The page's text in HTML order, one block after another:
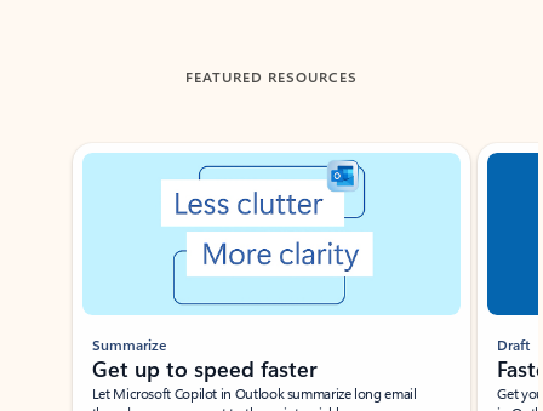
FEATURED RESOURCES
Showing slide 1 of 3
Summarize
Get up to speed faster ​
Let Microsoft Copilot in Outlook summarize long email
Draft
Get